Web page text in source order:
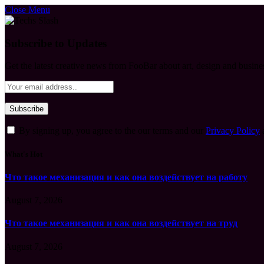
Close Menu
Privacy Policy
Что такое механизация и как она воздействует на работу
Что такое механизация и как она воздействует на труд